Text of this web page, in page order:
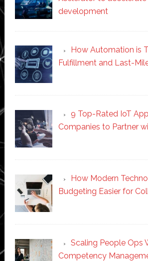
development
How Automation is
Fulfillment and Last-
9 Top-Rated IoT
Companies to Partner
How Modern
Budgeting Easier for
Scaling People Ops
Competency